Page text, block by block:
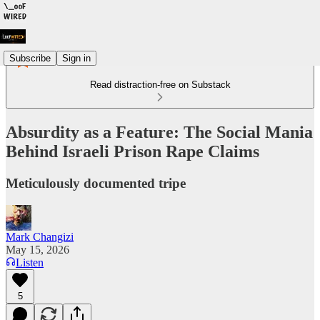
Subscribe Sign in
Read distraction-free on Substack
Absurdity as a Feature: The Social Mania
Behind Israeli Prison Rape Claims
Meticulously documented tripe
Mark Changizi
May 15, 2026
Listen
5